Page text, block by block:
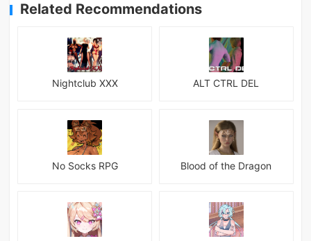
Related Recommendations
Nightclub XXX ALT CTRL DEL
No Socks RPG Blood of the Dragon